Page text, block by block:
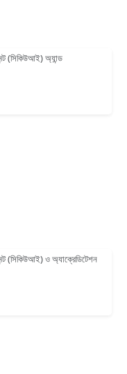
(সিকিউআই) অ্যান্ড
(সিকিউআই) ও অ্যাক্রেডিটেশন